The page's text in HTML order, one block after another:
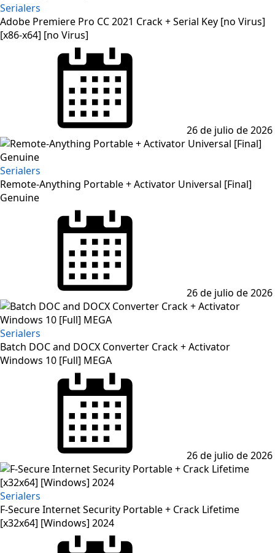
Serialers
Adobe Premiere Pro CC 2021 Crack + Serial Key [no Virus]
[x86-x64] [no Virus]
26 de julio de 2026
Serialers
Remote-Anything Portable + Activator Universal [Final]
Genuine
26 de julio de 2026
Serialers
Batch DOC and DOCX Converter Crack + Activator
Windows 10 [Full] MEGA
26 de julio de 2026
Serialers
F-Secure Internet Security Portable + Crack Lifetime
[x32x64] [Windows] 2024